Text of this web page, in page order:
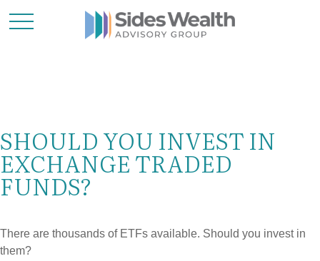
SHOULD YOU INVEST IN
EXCHANGE TRADED
FUNDS?
There are thousands of ETFs available. Should you invest in
them?